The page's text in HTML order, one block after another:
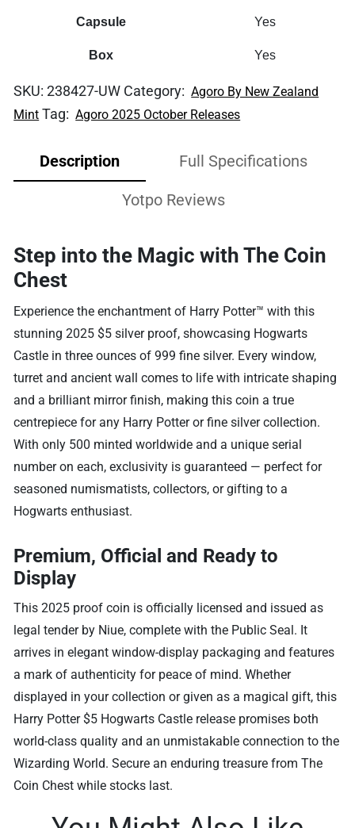
Capsule Yes
Box Yes
SKU:238427-UW Category: Agoro By New Zealand
Mint Tag: Agoro 2025 October Releases
Description Full Specifications
Yotpo Reviews
Step into the Magic with The Coin
Chest
Experience the enchantment of Harry Potter™ with this
stunning 2025 $5 silver proof, showcasing Hogwarts
Castle in three ounces of 999 fine silver. Every window,
turret and ancient wall comes to life with intricate shaping
and a brilliant mirror finish, making this coin a true
centrepiece for any Harry Potter or fine silver collection.
With only 500 minted worldwide and a unique serial
number on each, exclusivity is guaranteed — perfect for
seasoned numismatists, collectors, or gifting to a
Hogwarts enthusiast.
Premium, Official and Ready to
Display
This 2025 proof coin is officially licensed and issued as
legal tender by Niue, complete with the Public Seal. It
arrives in elegant window-display packaging and features
a mark of authenticity for peace of mind. Whether
displayed in your collection or given as a magical gift, this
Harry Potter $5 Hogwarts Castle release promises both
world-class quality and an unmistakable connection to the
Wizarding World. Secure an enduring treasure from The
Coin Chest while stocks last.